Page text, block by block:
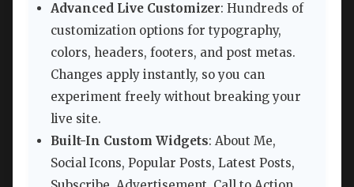
Advanced Live Customizer: Hundreds of
customization options for typography,
colors, headers, footers, and post metas.
Changes apply instantly, so you can
experiment freely without breaking your
live site.
Built-In Custom Widgets: About Me,
Social Icons, Popular Posts, Latest Posts,